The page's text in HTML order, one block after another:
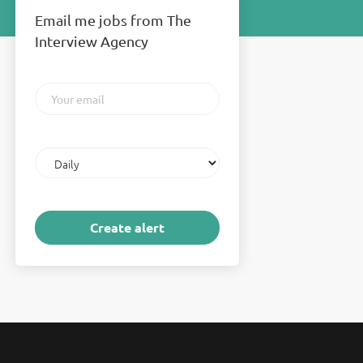
Email me jobs from The
Interview Agency
email
frequency